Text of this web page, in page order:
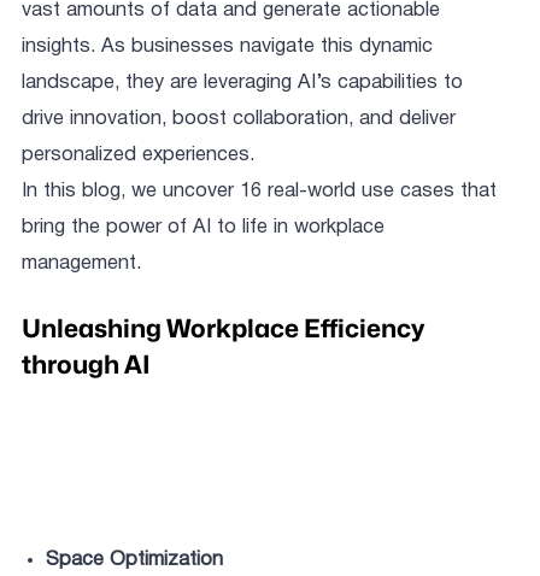
vast amounts of data and generate actionable
insights. As businesses navigate this dynamic
landscape, they are leveraging AI’s capabilities to
drive innovation, boost collaboration, and deliver
personalized experiences.
In this blog, we uncover 16 real-world use cases that
bring the power of AI to life in workplace
management.
Unleashing Workplace Efficiency
through AI
Space Optimization